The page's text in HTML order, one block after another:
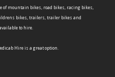
of mountain bikes, road bikes, racing bikes,
bikes, trailers, trailer bikes and
to hire.
Hire is a great option.